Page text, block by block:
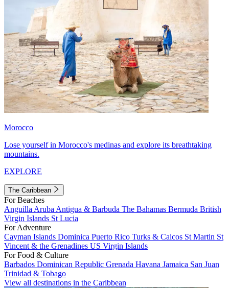
Morocco
Lose yourself in Morocco's medinas and explore its breathtaking
mountains.
EXPLORE
The Caribbean
For Beaches
Anguilla Aruba Antigua & Barbuda The Bahamas Bermuda British
Virgin Islands St Lucia
For Adventure
Cayman Islands Dominica Puerto Rico Turks & Caicos St Martin St
Vincent & the Grenadines US Virgin Islands
For Food & Culture
Barbados Dominican Republic Grenada Havana Jamaica San Juan
Trinidad & Tobago
View all destinations in the Caribbean